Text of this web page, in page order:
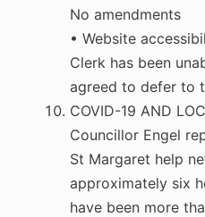
No amendments
• Website
Clerk has been
agreed to defer to
COVID-19 AND
Councillor Engel
St Margaret help
approximately six
have been more